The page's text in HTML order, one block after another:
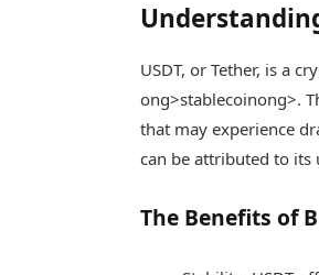
USDT, or Tether, is a
ong>stablecoinong>.
that may experience
can be attributed to its
The Benefits of